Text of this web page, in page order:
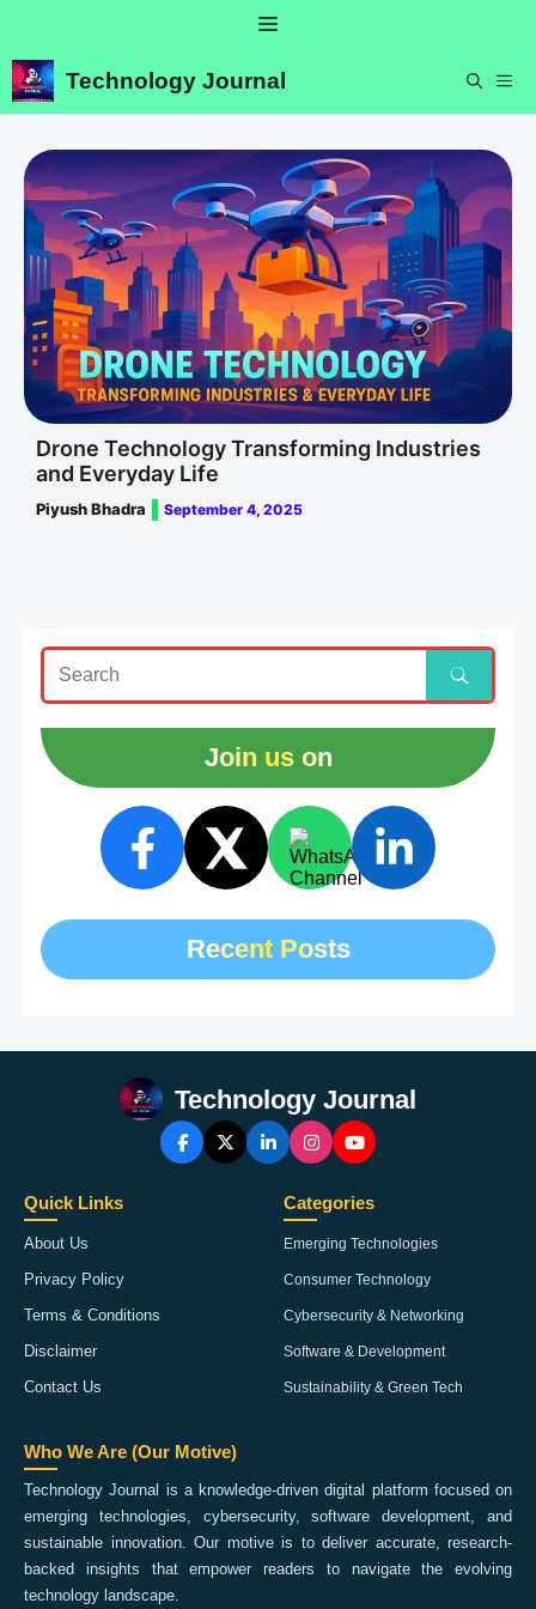
content
Menu
Technology Journal
Drone Technology Transforming Industries
and Everyday Life
Piyush Bhadra September 4, 2025
Join us on
Recent Posts
Technology Journal
Quick Links
About Us
Privacy Policy
Terms & Conditions
Disclaimer
Contact Us
Categories
Emerging Technologies
Consumer Technology
Cybersecurity & Networking
Software & Development
Sustainability & Green Tech
Who We Are (Our Motive)
Technology Journal is a knowledge-driven digital platform focused on
emerging technologies, cybersecurity, software development, and
sustainable innovation. Our motive is to deliver accurate, research-
backed insights that empower readers to navigate the evolving
technology landscape.